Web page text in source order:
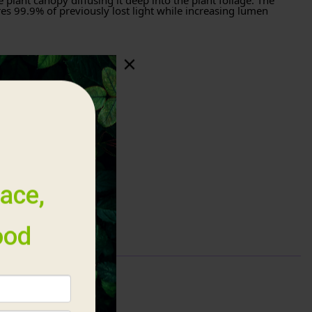
99.9% of previously lost light while increasing lumen